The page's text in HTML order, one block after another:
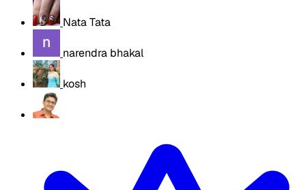
Nata Tata
narendra bhakal
kosh